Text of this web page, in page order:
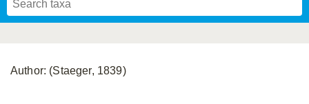
Author: (Staeger, 1839)